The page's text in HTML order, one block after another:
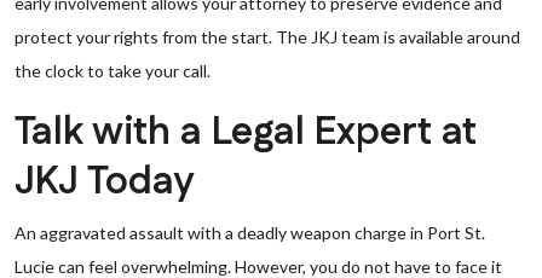
protect your rights from the start. The JKJ team is available around
the clock to take your call.
Talk with a Legal Expert at
JKJ Today
An aggravated assault with a deadly weapon charge in Port St.
Lucie can feel overwhelming. However, you do not have to face it